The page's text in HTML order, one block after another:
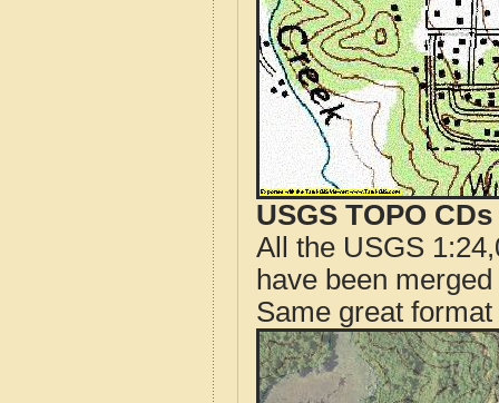
USGS TOPO
All the USGS
have been
Same great